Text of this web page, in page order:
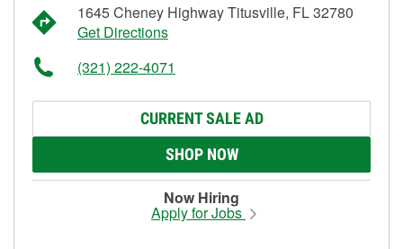
1645 Cheney Highway Titusville, FL 32780
Get Directions
(321) 222-4071
CURRENT SALE AD
SHOP NOW
Now Hiring
Apply for Jobs